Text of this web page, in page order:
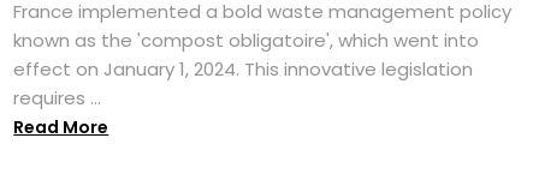
France implemented a bold waste management policy
known as the 'compost obligatoire', which went into
effect on January 1, 2024. This innovative legislation
requires ...
Read More